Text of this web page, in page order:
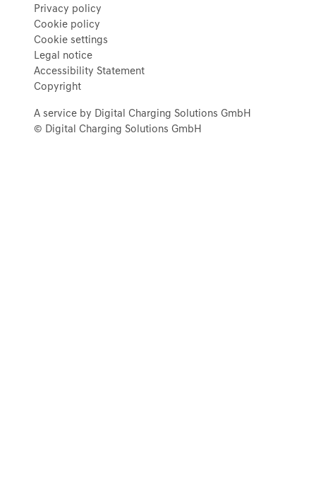
Privacy policy
Cookie policy
Cookie settings
Legal notice
Accessibility Statement
Copyright
A service by Digital Charging Solutions GmbH
© Digital Charging Solutions GmbH